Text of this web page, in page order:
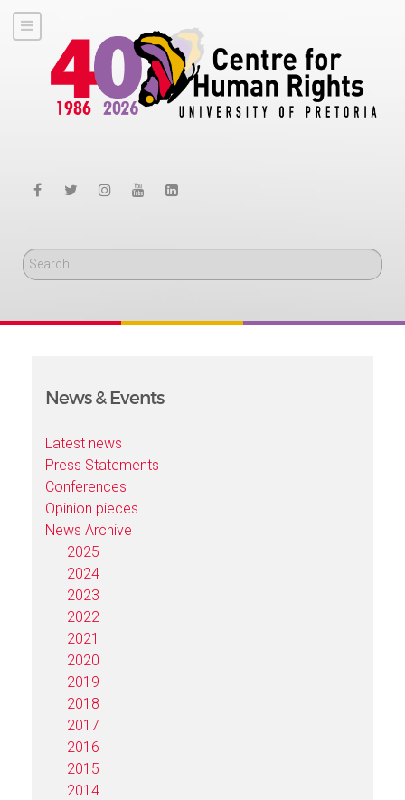
Search
News & Events
Latest news
Press Statements
Conferences
Opinion pieces
News Archive
2025
2024
2023
2022
2021
2020
2019
2018
2017
2016
2015
2014